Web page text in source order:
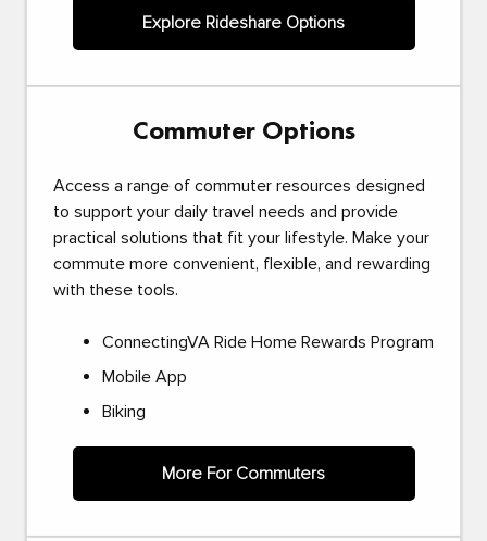
Explore Rideshare Options
Commuter Options
Access a range of commuter resources designed
to support your daily travel needs and provide
practical solutions that fit your lifestyle. Make your
commute more convenient, flexible, and rewarding
with these tools.
ConnectingVA Ride Home Rewards Program
Mobile App
Biking
More For Commuters